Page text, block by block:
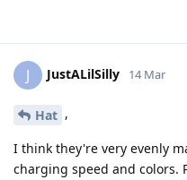
J JustALilSilly 14 Mar
Hat ,
I think they're very evenly
charging speed and colors.